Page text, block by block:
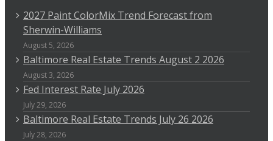
2027 Paint ColorMix Trend Forecast from
Sherwin-Williams
August 5, 2026
Baltimore Real Estate Trends August 2 2026
August 3, 2026
Fed Interest Rate July 2026
July 29, 2026
Baltimore Real Estate Trends July 26 2026
July 28, 2026